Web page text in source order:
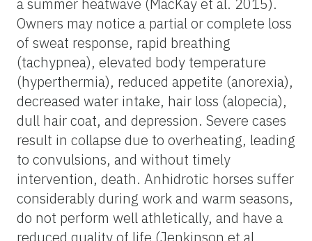
Owners may notice a partial or complete loss
of sweat response, rapid breathing
(tachypnea), elevated body temperature
(hyperthermia), reduced appetite (anorexia),
decreased water intake, hair loss (alopecia),
dull hair coat, and depression. Severe cases
result in collapse due to overheating, leading
to convulsions, and without timely
intervention, death. Anhidrotic horses suffer
considerably during work and warm seasons,
do not perform well athletically, and have a
reduced quality of life (Jenkinson et al.